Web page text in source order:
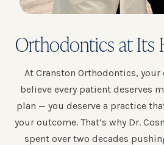
Orthodontics at Its
At Cranston Orthodontics, your
believe every patient deserves
plan — you deserve a practice
your outcome. That’s why Dr.
spent over two decades